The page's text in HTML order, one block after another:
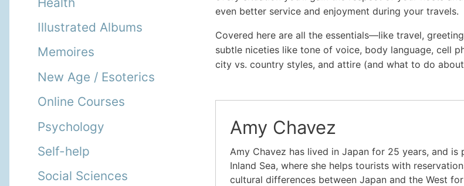
Illustrated Albums
Memoires
New Age / Esoterics
Online Courses
Psychology
Self-help
Social Sciences
even better service and enjoyment during your travels.
Covered here are all the essentials—like travel,
subtle niceties like tone of voice, body language, cell
city vs. country styles, and attire (and what to do
Amy Chavez
Amy Chavez has lived in Japan for 25 years, and
Inland Sea, where she helps tourists with
cultural differences between Japan and the West